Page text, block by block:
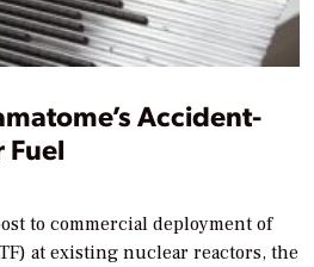
Accident-
Fuel
to commercial deployment of
at existing nuclear reactors, the